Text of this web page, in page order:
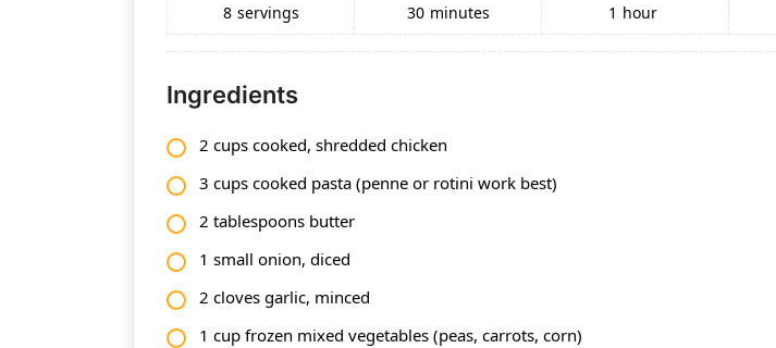
8 servings
30 minutes
1 hour
Ingredients
2 cups cooked, shredded chicken
3 cups cooked pasta (penne or rotini work best)
2 tablespoons butter
1 small onion, diced
2 cloves garlic, minced
1 cup frozen mixed vegetables (peas, carrots, corn)